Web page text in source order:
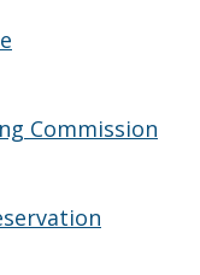
Commission